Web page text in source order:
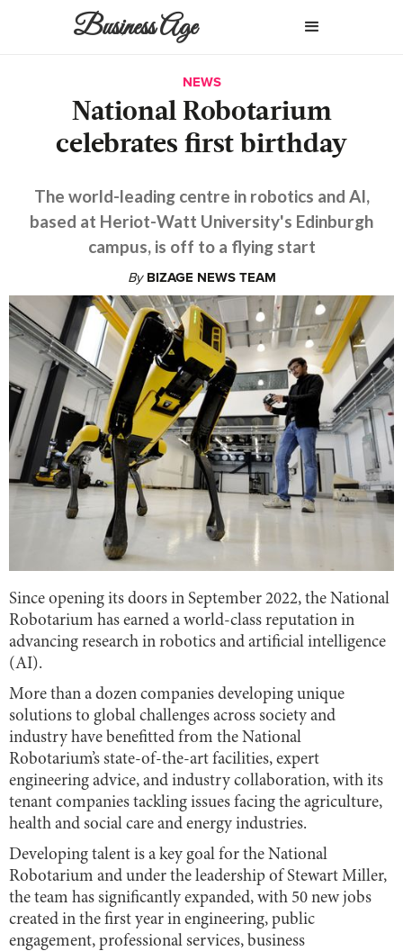
Business Age
NEWS
National Robotarium
celebrates first birthday
The world-leading centre in robotics and AI,
based at Heriot-Watt University's Edinburgh
campus, is off to a flying start
By BIZAGE NEWS TEAM
Since opening its doors in September 2022, the National
Robotarium has earned a world-class reputation in
advancing research in robotics and artificial intelligence
(AI).
More than a dozen companies developing unique
solutions to global challenges across society and
industry have benefitted from the National
Robotarium’s state-of-the-art facilities, expert
engineering advice, and industry collaboration, with its
tenant companies tackling issues facing the agriculture,
health and social care and energy industries.
Developing talent is a key goal for the National
Robotarium and under the leadership of Stewart Miller,
the team has significantly expanded, with 50 new jobs
created in the first year in engineering, public
engagement, professional services, business